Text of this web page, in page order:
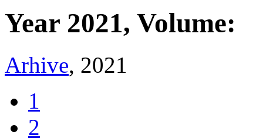
Year 2021, Volume:
Arhive, 2021
1
2